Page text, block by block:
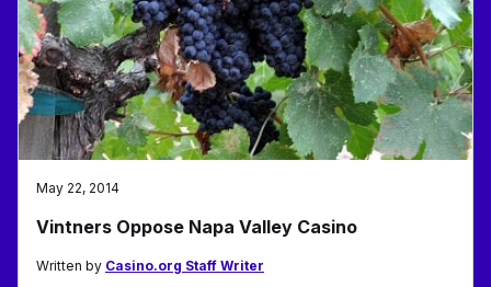
May 22, 2014
Vintners Oppose Napa Valley Casino
Written by Casino.org Staff Writer